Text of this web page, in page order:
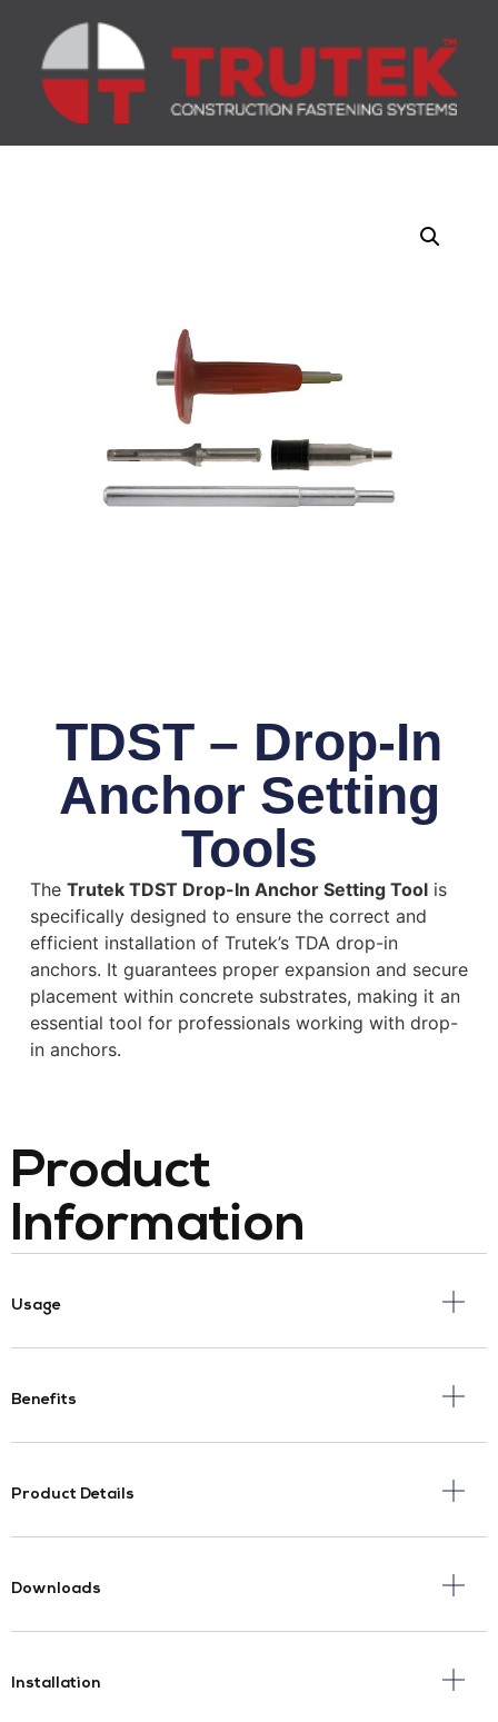
TDST – Drop-In
Anchor Setting
Tools
The Trutek TDST Drop-In Anchor Setting Toolis
specifically designed to ensure the correct and
efficient installation of Trutek’s TDA drop-in
anchors. It guarantees proper expansion and secure
placement within concrete substrates, making it an
essential tool for professionals working with drop-
in anchors.
Product
Information
Usage
Benefits
Product Details
Downloads
Installation